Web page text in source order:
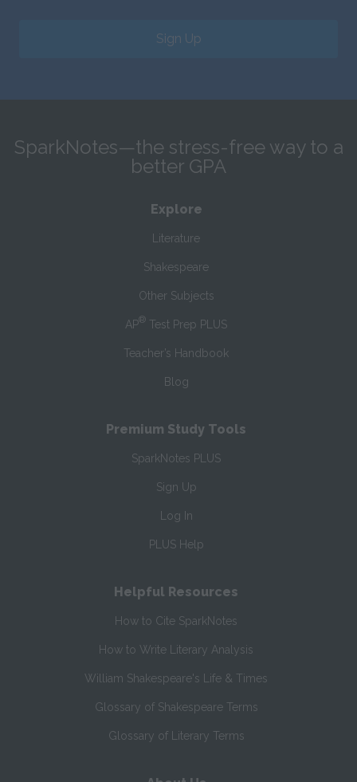
Sign Up
SparkNotes—the stress-free way to a
better GPA
Explore
Literature
Shakespeare
Other Subjects
AP® Test Prep PLUS
Teacher’s Handbook
Blog
Premium Study Tools
SparkNotes PLUS
Sign Up
Log In
PLUS Help
Helpful Resources
How to Cite SparkNotes
How to Write Literary Analysis
William Shakespeare's Life & Times
Glossary of Shakespeare Terms
Glossary of Literary Terms